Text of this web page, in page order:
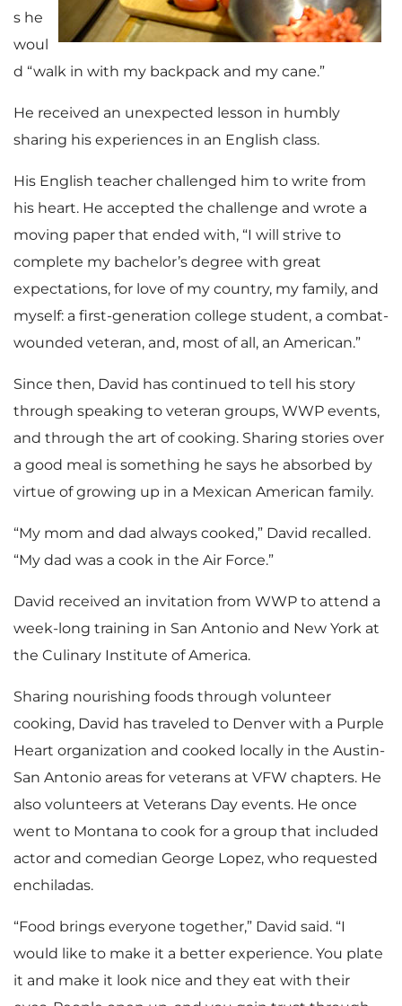
s he
woul
d “walk in with my backpack and my cane.”
He received an unexpected lesson in humbly
sharing his experiences in an English class.
His English teacher challenged him to write from
his heart. He accepted the challenge and wrote a
moving paper that ended with, “I will strive to
complete my bachelor’s degree with great
expectations, for love of my country, my family, and
myself: a first-generation college student, a combat-
wounded veteran, and, most of all, an American.”
Since then, David has continued to tell his story
through speaking to veteran groups, WWP events,
and through the art of cooking. Sharing stories over
a good meal is something he says he absorbed by
virtue of growing up in a Mexican American family.
“My mom and dad always cooked,” David recalled.
“My dad was a cook in the Air Force.”
David received an invitation from WWP to attend a
week-long training in San Antonio and New York at
the Culinary Institute of America.
Sharing nourishing foods through volunteer
cooking, David has traveled to Denver with a Purple
Heart organization and cooked locally in the Austin-
San Antonio areas for veterans at VFW chapters. He
also volunteers at Veterans Day events. He once
went to Montana to cook for a group that included
actor and comedian George Lopez, who requested
enchiladas.
“Food brings everyone together,” David said. “I
would like to make it a better experience. You plate
it and make it look nice and they eat with their